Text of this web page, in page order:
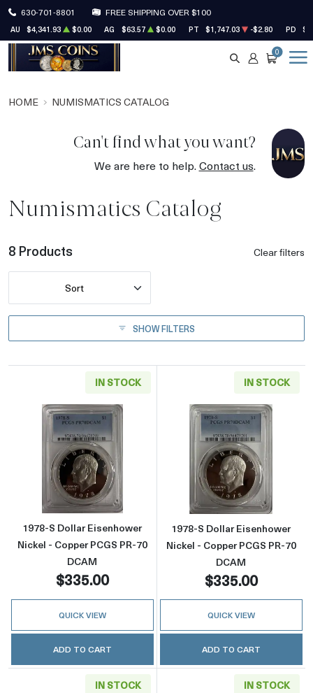
630-701-8801 FREE SHIPPING OVER $100
AU $4,341.93 $0.00 AG $63.57 $0.00 PT $1,747.03 -$2.80 PD
SEARCH
ACCOUNT
CART
0
HOME NUMISMATICS CATALOG
Can't find what you want?
We are here to help.Contact us.
Numismatics Catalog
8 Products Clear filters
Sort
SHOW FILTERS
IN STOCK
Read more about1978-S Dollar Eisenhower
1978-S Dollar Eisenhower
Nickel - Copper PCGS PR-70
DCAM
$335.00
QUICK VIEW
ADD TO CART
IN STOCK
Read more
1978-S Dollar Eisenhower
Nickel - Copper PCGS PR-70
DCAM
$335.00
QUICK VIEW
ADD TO CART
IN STOCK IN STOCK